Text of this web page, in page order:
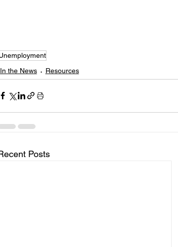
In the News
Resources
Posts